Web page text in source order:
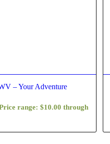
– Your Adventure
range: $10.00 through